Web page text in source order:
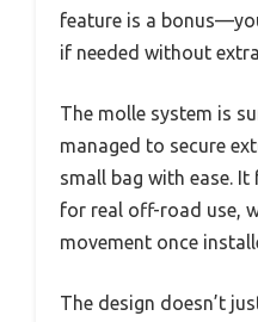
feature is a
if needed without
The molle system is
managed to secure
small bag with ease.
for real off-road use,
movement once
The design doesn’t